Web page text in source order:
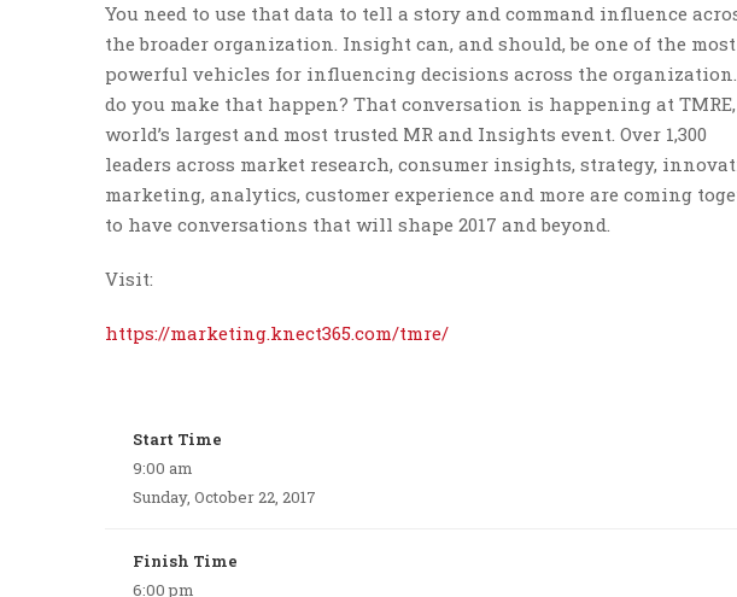
You need to use that data to tell a story and command influence
the broader organization. Insight can, and should, be one of the most
powerful vehicles for influencing decisions across the
do you make that happen? That conversation is happening at
world’s largest and most trusted MR and Insights event. Over 1,300
leaders across market research, consumer insights, strategy,
marketing, analytics, customer experience and more are coming
to have conversations that will shape 2017 and beyond.
Visit:
https://marketing.knect365.com/tmre/
Start Time
9:00 am
Sunday, October 22, 2017
Finish Time
6:00 pm